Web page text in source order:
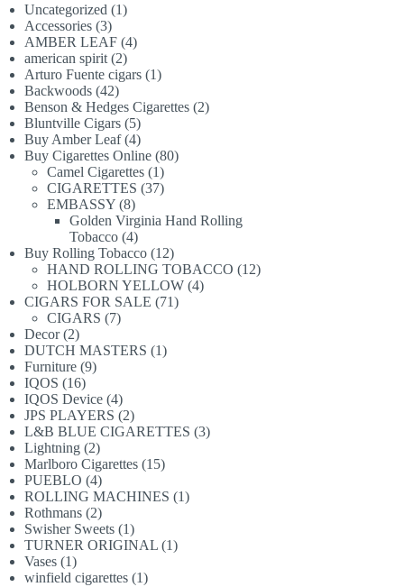
Uncategorized 11
Accessories 33
products
AMBER LEAF 44
american spirit 22
products
Arturo Fuente cigars 11
Backwoods 4242
products
Benson & Hedges Cigarettes 22
Bluntville Cigars 55
products
Buy Amber Leaf 44
products
Buy Cigarettes Online 8080
Camel Cigarettes 11
product
CIGARETTES 3737
EMBASSY 88
products
Golden Virginia Hand Rolling
Tobacco 44
products
Buy Rolling Tobacco 1212
products
HAND ROLLING TOBACCO 1212
HOLBORN YELLOW 44
CIGARS FOR SALE 7171
CIGARS 77
Decor 22
products
DUTCH MASTERS 11
Furniture 99
IQOS 1616
products
IQOS Device 44
products
JPS PLAYERS 22
products
L&B BLUE CIGARETTES 33
Lightning 22
products
Marlboro Cigarettes 1515
PUEBLO 44
products
ROLLING MACHINES 11
Rothmans 22
products
Swisher Sweets 11
product
TURNER ORIGINAL 11
Vases 11
product
winfield cigarettes 11